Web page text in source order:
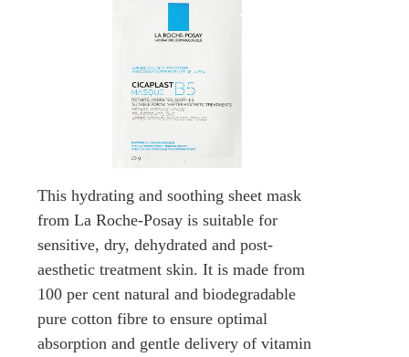
This hydrating and soothing sheet mask
from La Roche-Posay is suitable for
sensitive, dry, dehydrated and post-
aesthetic treatment skin. It is made from
100 per cent natural and biodegradable
pure cotton fibre to ensure optimal
absorption and gentle delivery of vitamin